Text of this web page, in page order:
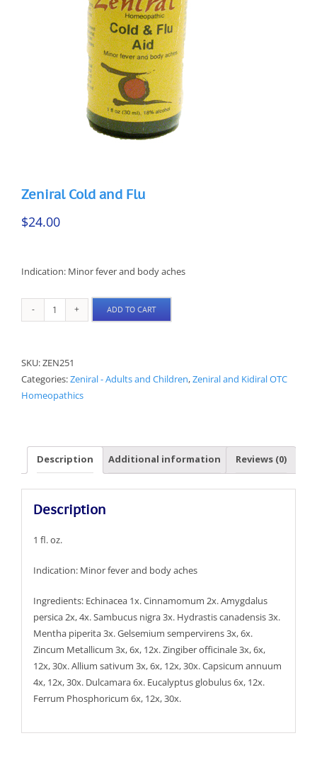
Zeniral Cold and Flu
$24.00
Indication: Minor fever and body aches
Zeniral
Flu
quantity
ADD TO CART
SKU:ZEN251
Categories:Zeniral - Adults and Children,Zeniral and Kidiral OTC
Homeopathics
Description Additional information Reviews (0)
Description
1 fl. oz.
Indication: Minor fever and body aches
Ingredients: Echinacea 1x. Cinnamomum 2x. Amygdalus
persica 2x, 4x. Sambucus nigra 3x. Hydrastis canadensis 3x.
Mentha piperita 3x. Gelsemium sempervirens 3x, 6x.
Zincum Metallicum 3x, 6x, 12x. Zingiber officinale 3x, 6x,
12x, 30x. Allium sativum 3x, 6x, 12x, 30x. Capsicum annuum
4x, 12x, 30x. Dulcamara 6x. Eucalyptus globulus 6x, 12x.
Ferrum Phosphoricum 6x, 12x, 30x.